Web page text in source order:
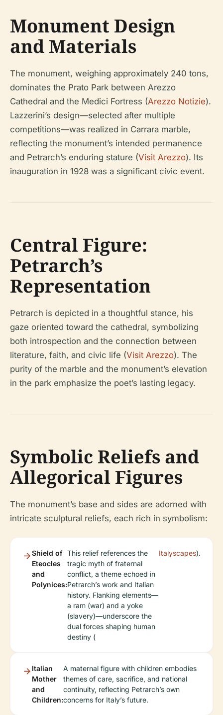
Monument Design
and Materials
The monument, weighing approximately 240 tons,
dominates the Prato Park between Arezzo
Cathedral and the Medici Fortress (Arezzo Notizie).
Lazzerini’s design—selected after multiple
competitions—was realized in Carrara marble,
reflecting the monument’s intended permanence
and Petrarch’s enduring stature (Visit Arezzo). Its
inauguration in 1928 was a significant civic event.
Central Figure:
Petrarch’s
Representation
Petrarch is depicted in a thoughtful stance, his
gaze oriented toward the cathedral, symbolizing
both introspection and the connection between
literature, faith, and civic life (Visit Arezzo). The
purity of the marble and the monument’s elevation
in the park emphasize the poet’s lasting legacy.
Symbolic Reliefs and
Allegorical Figures
The monument’s base and sides are adorned with
intricate sculptural reliefs, each rich in symbolism:
Shield of
Eteocles
and
Polynices:
This relief references the
tragic myth of fraternal
conflict, a theme echoed in
Petrarch’s work and Italian
history. Flanking elements—
a ram (war) and a yoke
(slavery)—underscore the
dual forces shaping human
destiny (
Italyscapes).
Italian
Mother
and
Children:
A maternal figure with children embodies
themes of care, sacrifice, and national
continuity, reflecting Petrarch’s own
concerns for Italy’s future.